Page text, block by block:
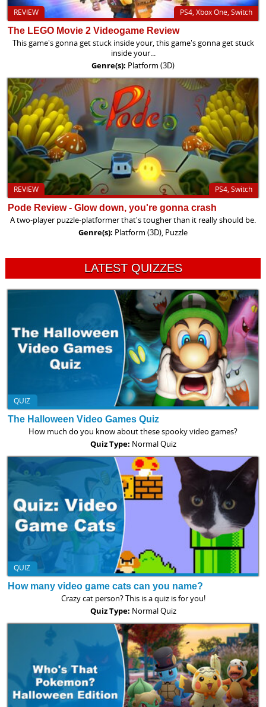
PS4, Xbox One, Switch
REVIEW
The LEGO Movie 2 Videogame Review
This game's gonna get stuck inside your, this game's gonna get stuck
inside your...
Genre(s): Platform (3D)
PS4, Switch
REVIEW
Pode Review - Glow down, you're gonna crash
A two-player puzzle-platformer that's tougher than it really should be.
Genre(s): Platform (3D), Puzzle
LATEST QUIZZES
QUIZ
The Halloween Video Games Quiz
How much do you know about these spooky video games?
Quiz Type: Normal Quiz
QUIZ
How many video game cats can you name?
Crazy cat person? This is a quiz is for you!
Quiz Type: Normal Quiz